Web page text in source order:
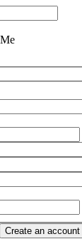
Create an account